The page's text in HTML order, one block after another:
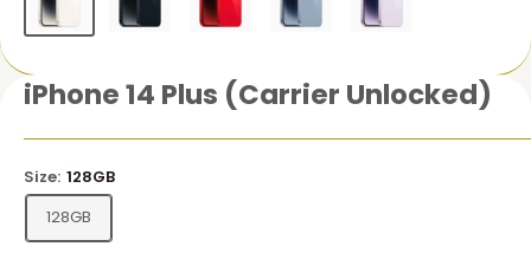
iPhone 14 Plus (Carrier Unlocked)
Size: 128GB
128GB